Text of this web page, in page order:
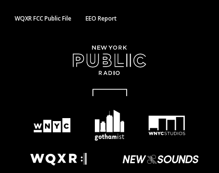
WQXR FCC Public File EEO Report